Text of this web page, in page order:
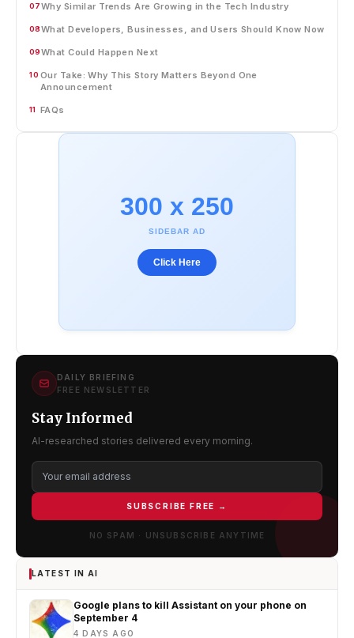
07Why Similar Trends Are Growing in the Tech Industry
08What Developers, Businesses, and Users Should Know Now
09What Could Happen Next
10 Our Take: Why This Story Matters Beyond One
Announcement
11 FAQs
300 x 250
SIDEBAR AD
Click Here
DAILY BRIEFING
FREE NEWSLETTER
Stay Informed
AI-researched stories delivered every morning.
SUBSCRIBE FREE →
NO SPAM · UNSUBSCRIBE ANYTIME
LATEST IN AI
Google plans to kill Assistant on your phone on
September 4
4 DAYS AGO